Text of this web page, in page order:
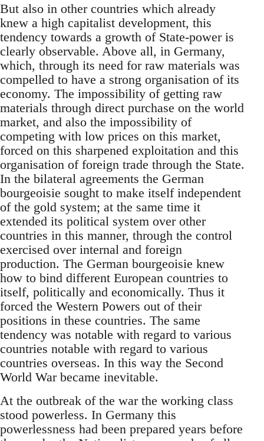
But also in other countries which already
knew a high capitalist development, this
tendency towards a growth of State-power is
clearly observable. Above all, in Germany,
which, through its need for raw materials was
compelled to have a strong organisation of its
economy. The impossibility of getting raw
materials through direct purchase on the world
market, and also the impossibility of
competing with low prices on this market,
forced on this sharpened exploitation and this
organisation of foreign trade through the State.
In the bilateral agreements the German
bourgeoisie sought to make itself independent
of the gold system; at the same time it
extended its political system over other
countries in this manner, through the control
exercised over internal and foreign
production. The German bourgeoisie knew
how to bind different European countries to
itself, politically and economically. Thus it
forced the Western Powers out of their
positions in these countries. The same
tendency was notable with regard to various
countries notable with regard to various
countries overseas. In this way the Second
World War became inevitable.
At the outbreak of the war the working class
stood powerless. In Germany this
powerlessness had been prepared years before